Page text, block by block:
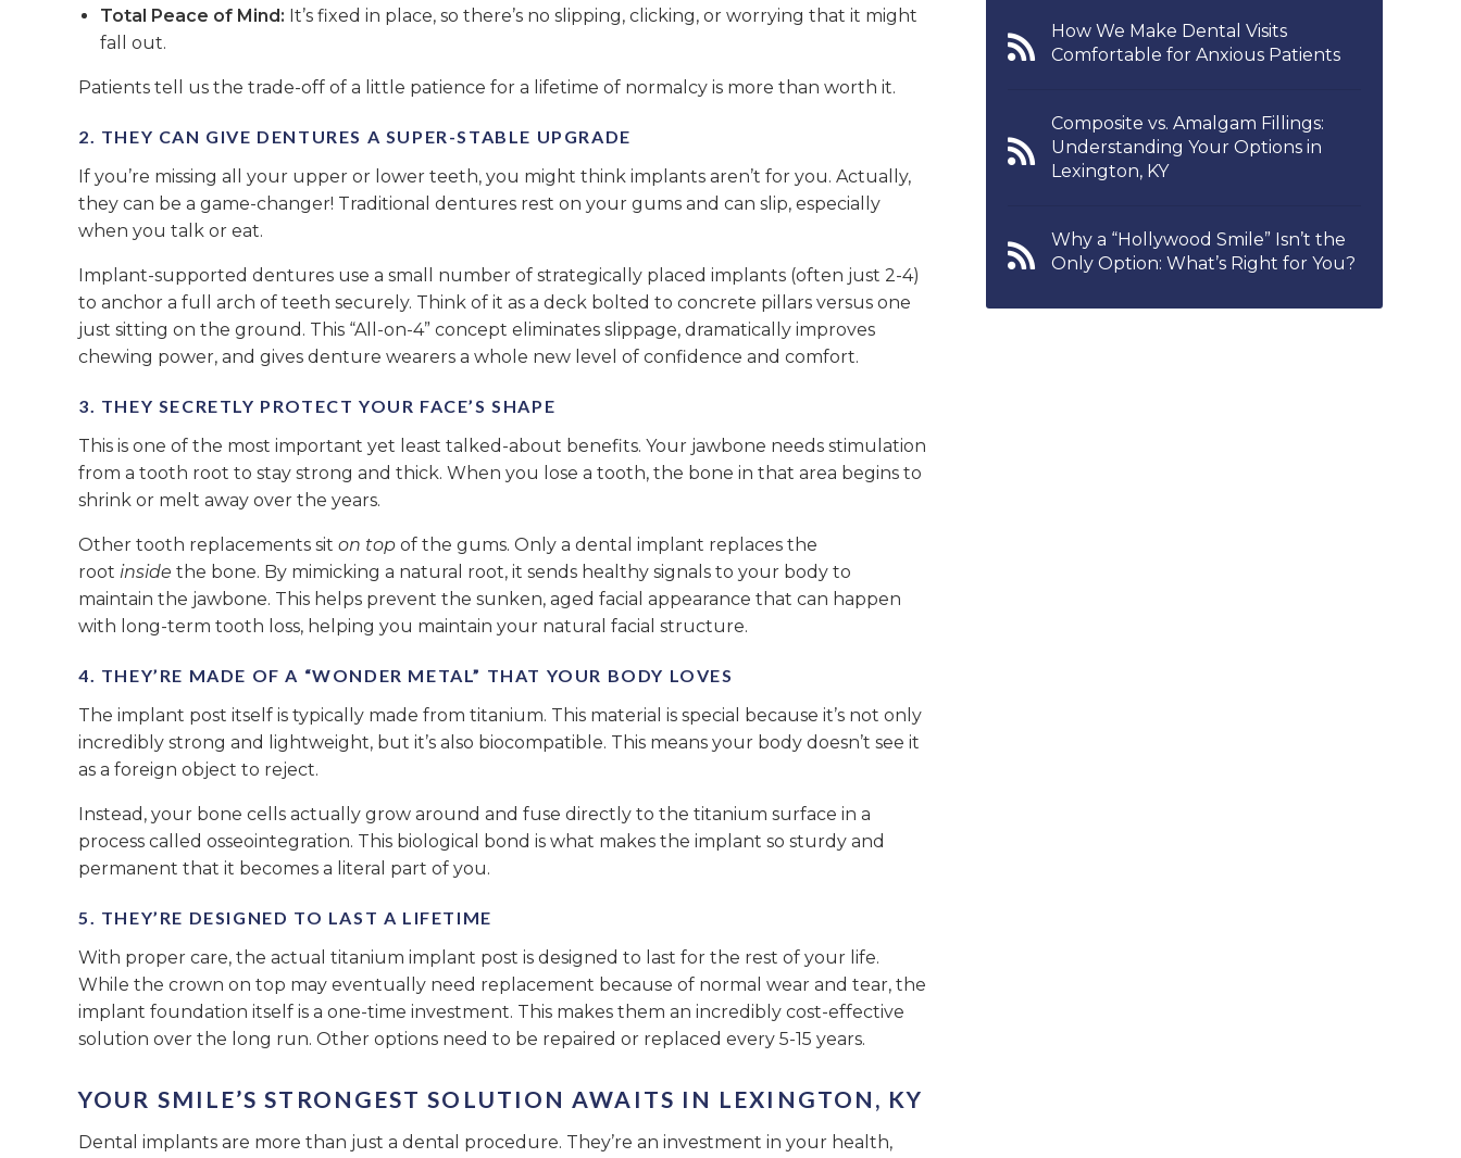
Total Peace of Mind: It’s fixed in place, so there’s no slipping, clicking, or worrying that it might
fall out.
Patients tell us the trade-off of a little patience for a lifetime of normalcy is more than worth it.
2. THEY CAN GIVE DENTURES A SUPER-STABLE UPGRADE
If you’re missing all your upper or lower teeth, you might think implants aren’t for you. Actually,
they can be a game-changer! Traditional dentures rest on your gums and can slip, especially
when you talk or eat.
Implant-supported dentures use a small number of strategically placed implants (often just 2-4)
to anchor a full arch of teeth securely. Think of it as a deck bolted to concrete pillars versus one
just sitting on the ground. This “All-on-4” concept eliminates slippage, dramatically improves
chewing power, and gives denture wearers a whole new level of confidence and comfort.
3. THEY SECRETLY PROTECT YOUR FACE’S SHAPE
This is one of the most important yet least talked-about benefits. Your jawbone needs stimulation
from a tooth root to stay strong and thick. When you lose a tooth, the bone in that area begins to
shrink or melt away over the years.
Other tooth replacements sit on top of the gums. Only a dental implant replaces the
root inside the bone. By mimicking a natural root, it sends healthy signals to your body to
maintain the jawbone. This helps prevent the sunken, aged facial appearance that can happen
with long-term tooth loss, helping you maintain your natural facial structure.
4. THEY’RE MADE OF A “WONDER METAL” THAT YOUR BODY LOVES
The implant post itself is typically made from titanium. This material is special because it’s not only
incredibly strong and lightweight, but it’s also biocompatible. This means your body doesn’t see it
as a foreign object to reject.
Instead, your bone cells actually grow around and fuse directly to the titanium surface in a
process called osseointegration. This biological bond is what makes the implant so sturdy and
permanent that it becomes a literal part of you.
5. THEY’RE DESIGNED TO LAST A LIFETIME
With proper care, the actual titanium implant post is designed to last for the rest of your life.
While the crown on top may eventually need replacement because of normal wear and tear, the
implant foundation itself is a one-time investment. This makes them an incredibly cost-effective
solution over the long run. Other options need to be repaired or replaced every 5-15 years.
YOUR SMILE’S STRONGEST SOLUTION AWAITS IN LEXINGTON, KY
Dental implants are more than just a dental procedure. They’re an investment in your health,
How We Make Dental Visits
Comfortable for Anxious Patients
Composite vs. Amalgam Fillings:
Understanding Your Options in
Lexington, KY
Why a “Hollywood Smile” Isn’t the
Only Option: What’s Right for You?